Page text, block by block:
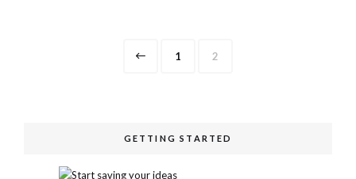
Page
1 Page
2
GETTING STARTED